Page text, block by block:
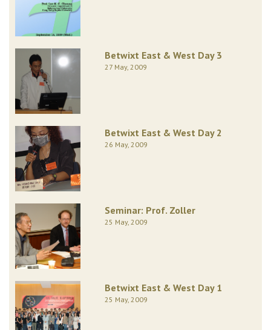
Betwixt East & West Day 3
27 May, 2009
Betwixt East & West Day 2
26 May, 2009
Seminar: Prof. Zoller
25 May, 2009
Betwixt East & West Day 1
25 May, 2009